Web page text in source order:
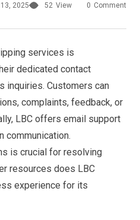
2025 52 View 0 Comment
services is
dedicated contact
inquiries. Customers can
complaints, feedback, or
LBC offers email support
communication.
is crucial for resolving
resources does LBC
experience for its